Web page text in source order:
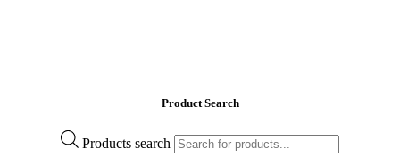
Product Search
Products search